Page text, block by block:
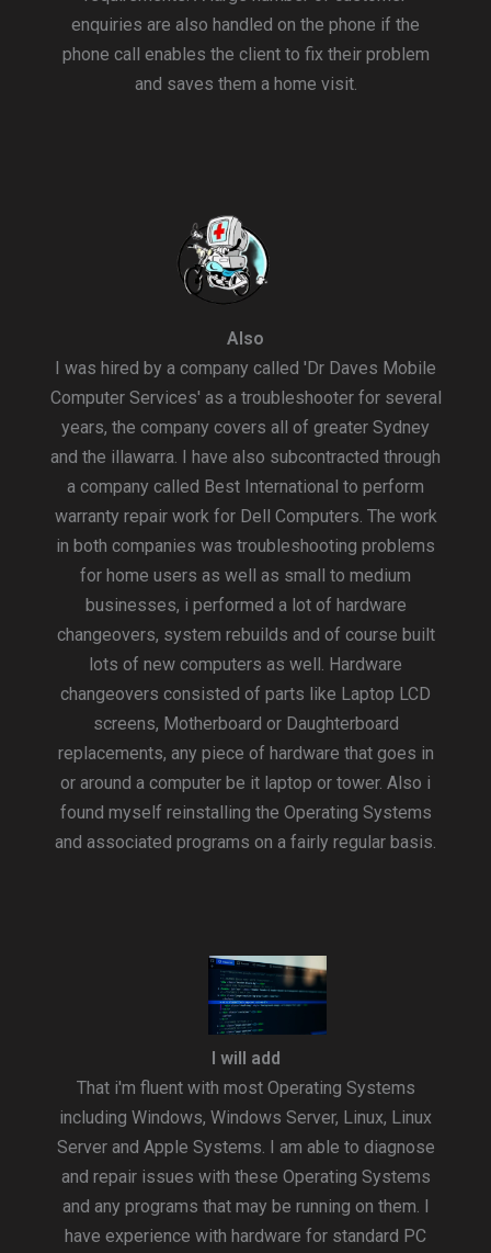
enquiries are also handled on the phone if the
phone call enables the client to fix their problem
and saves them a home visit.
Also
I was hired by a company called 'Dr Daves Mobile
Computer Services' as a troubleshooter for several
years, the company covers all of greater Sydney
and the illawarra. I have also subcontracted through
a company called Best International to perform
warranty repair work for Dell Computers. The work
in both companies was troubleshooting problems
for home users as well as small to medium
businesses, i performed a lot of hardware
changeovers, system rebuilds and of course built
lots of new computers as well. Hardware
changeovers consisted of parts like Laptop LCD
screens, Motherboard or Daughterboard
replacements, any piece of hardware that goes in
or around a computer be it laptop or tower. Also i
found myself reinstalling the Operating Systems
and associated programs on a fairly regular basis.
I will add
That i'm fluent with most Operating Systems
including Windows, Windows Server, Linux, Linux
Server and Apple Systems. I am able to diagnose
and repair issues with these Operating Systems
and any programs that may be running on them. I
have experience with hardware for standard PC